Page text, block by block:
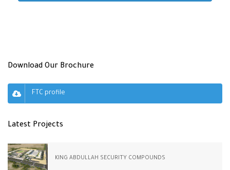
Download Our Brochure
FTC profile
Latest Projects
KING ABDULLAH SECURITY COMPOUNDS